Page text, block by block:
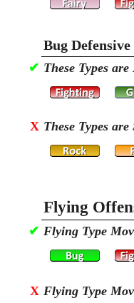
Bug
✔ These Types
X These Types
Flying
✔ Flying Type
X Flying Type